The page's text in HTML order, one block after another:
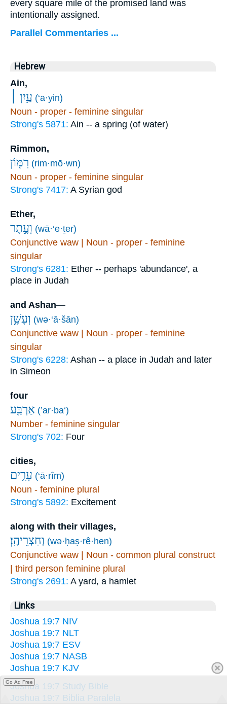
every square mile of the promised land was
intentionally assigned.
Parallel Commentaries ...
Hebrew
Ain,
עַ֥יִן ׀ (‘a·yin)
Noun - proper - feminine singular
Strong's 5871: Ain -- a spring (of water)
Rimmon,
רִמּ֖וֹן (rim·mō·wn)
Noun - proper - feminine singular
Strong's 7417: A Syrian god
Ether,
וָעֶ֣תֶר (wā·‘e·ṯer)
Conjunctive waw | Noun - proper - feminine
singular
Strong's 6281: Ether -- perhaps 'abundance', a
place in Judah
and Ashan—
וְעָשָׁ֑ן (wə·‘ā·šān)
Conjunctive waw | Noun - proper - feminine
singular
Strong's 6228: Ashan -- a place in Judah and later
in Simeon
four
אַרְבַּ֖ע (’ar·ba‘)
Number - feminine singular
Strong's 702: Four
cities,
עָרִ֥ים (‘ā·rîm)
Noun - feminine plural
Strong's 5892: Excitement
along with their villages,
וְחַצְרֵיהֶֽן׃ (wə·ḥaṣ·rê·hen)
Conjunctive waw | Noun - common plural construct
| third person feminine plural
Strong's 2691: A yard, a hamlet
Links
Joshua 19:7 NIV
Joshua 19:7 NLT
Joshua 19:7 ESV
Joshua 19:7 NASB
Joshua 19:7 KJV
Joshua 19:7 Study Bible
Joshua 19:7 Biblia Paralela
Go Ad Free